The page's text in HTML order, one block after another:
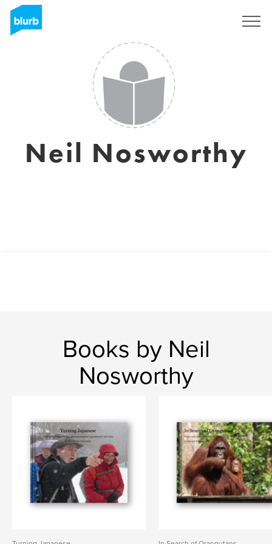
Neil Nosworthy
Books by Neil
Nosworthy